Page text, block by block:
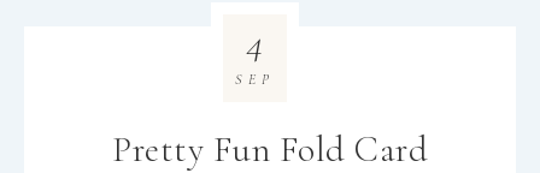
Pretty Fun Fold Card
4
SEP